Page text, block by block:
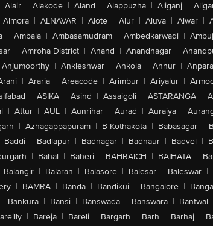
Alair | Alakode | Aland | Alappuzha | Aliganj |
Almora | ALNAVAR | Alote | Alur | Aluva | Alwar |
| Ambala | Ambasamudram | Ambedkarwadi |
| Amroha District | Anand | Anandnagar |
Anjumoorthy | Ankleshwar | Ankola | Annur | Anpara
| Araria | Areacode | Arimbur | Ariyalur |
| ASIKA | Asind | Assaigoli | ASTARANGA |
| Attur | AUL | Aunrihar | Aurad | Auraiya |
| Azhagappapuram | B Kothakota | Babasagar |
Baddi | Badlapur | Badnagar | Badnaur | Badvel |
| Bahal | Baheri | BAHRAICH | BAIHATA |
Balangir | Balaran | Balasore | Balesar | Baleswar |
| BAMRA | Banda | Bandikui | Bangalore |
| Bankura | Bansi | Banswada | Banswara | Bantwal
| Bareja | Bareli | Bargarh | Barh | Barhaj |